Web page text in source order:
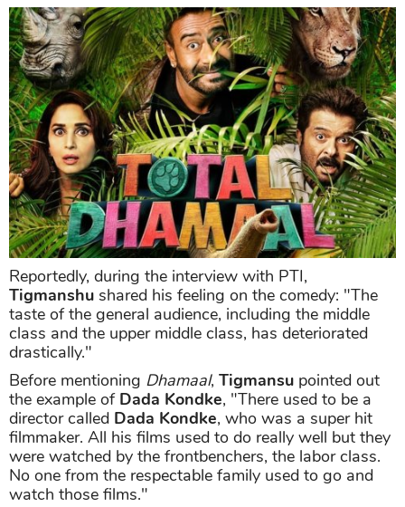
Reportedly, during the interview with PTI,
Tigmanshu shared his feeling on the comedy: "The
taste of the general audience, including the middle
class and the upper middle class, has deteriorated
drastically."
Before mentioning Dhamaal, Tigmansu pointed out
the example of Dada Kondke, "There used to be a
director called Dada Kondke, who was a super hit
filmmaker. All his films used to do really well but they
were watched by the frontbenchers, the labor class.
No one from the respectable family used to go and
watch those films."